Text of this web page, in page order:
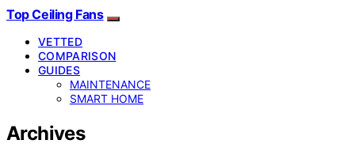
Top Ceiling Fans
VETTED
COMPARISON
GUIDES
MAINTENANCE
SMART HOME
Archives